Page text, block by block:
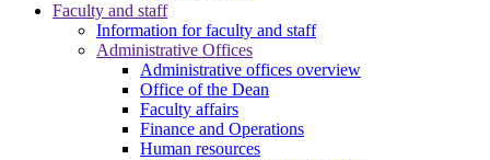
Faculty and staff
Information for faculty and staff
Administrative Offices
Administrative offices overview
Office of the Dean
Faculty affairs
Finance and Operations
Human resources